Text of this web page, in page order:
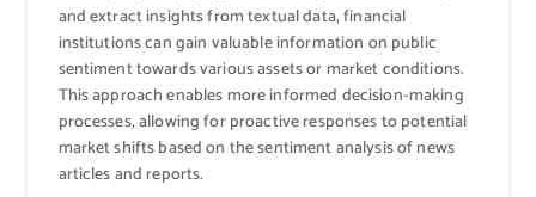
and extract insights from textual data, financial
institutions can gain valuable information on public
sentiment towards various assets or market conditions.
This approach enables more informed decision-making
processes, allowing for proactive responses to potential
market shifts based on the sentiment analysis of news
articles and reports.